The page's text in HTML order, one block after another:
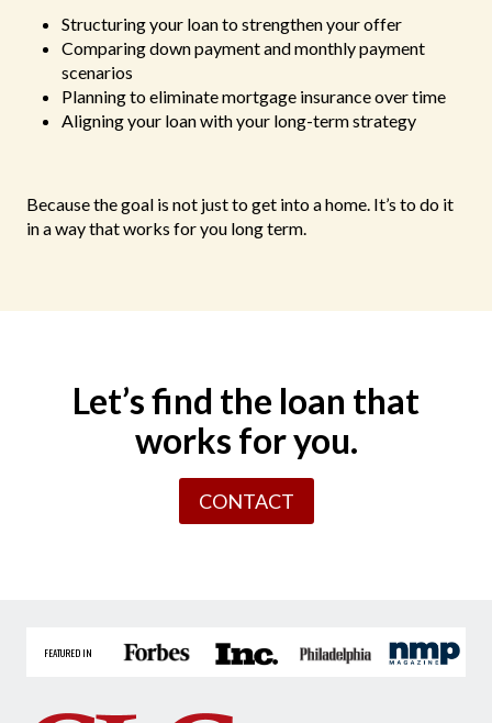
Structuring your loan to strengthen your offer
Comparing down payment and monthly payment
scenarios
Planning to eliminate mortgage insurance over time
Aligning your loan with your long-term strategy
Because the goal is not just to get into a home. It’s to do it
in a way that works for you long term.
Let’s find the loan that
works for you.
CONTACT
FEATURED IN